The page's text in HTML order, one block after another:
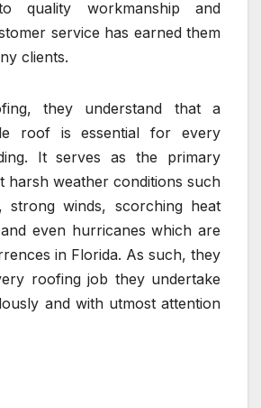
quality workmanship and
service has earned them
clients.
they understand that a
roof is essential for every
It serves as the primary
harsh weather conditions such
strong winds, scorching heat
even hurricanes which are
in Florida. As such, they
roofing job they undertake
and with utmost attention